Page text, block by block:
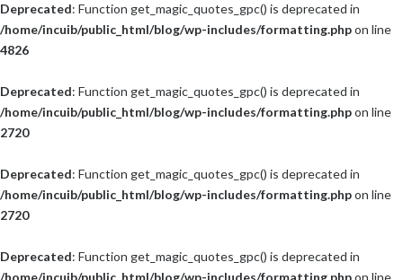
Deprecated: Function get_magic_quotes_gpc() is deprecated in
/home/incuib/public_html/blog/wp-includes/formatting.phpon line
4826
Deprecated: Function get_magic_quotes_gpc() is deprecated in
/home/incuib/public_html/blog/wp-includes/formatting.phpon line
2720
Deprecated: Function get_magic_quotes_gpc() is deprecated in
/home/incuib/public_html/blog/wp-includes/formatting.phpon line
2720
Deprecated: Function get_magic_quotes_gpc() is deprecated in
/home/incuib/public_html/blog/wp-includes/formatting.phpon line